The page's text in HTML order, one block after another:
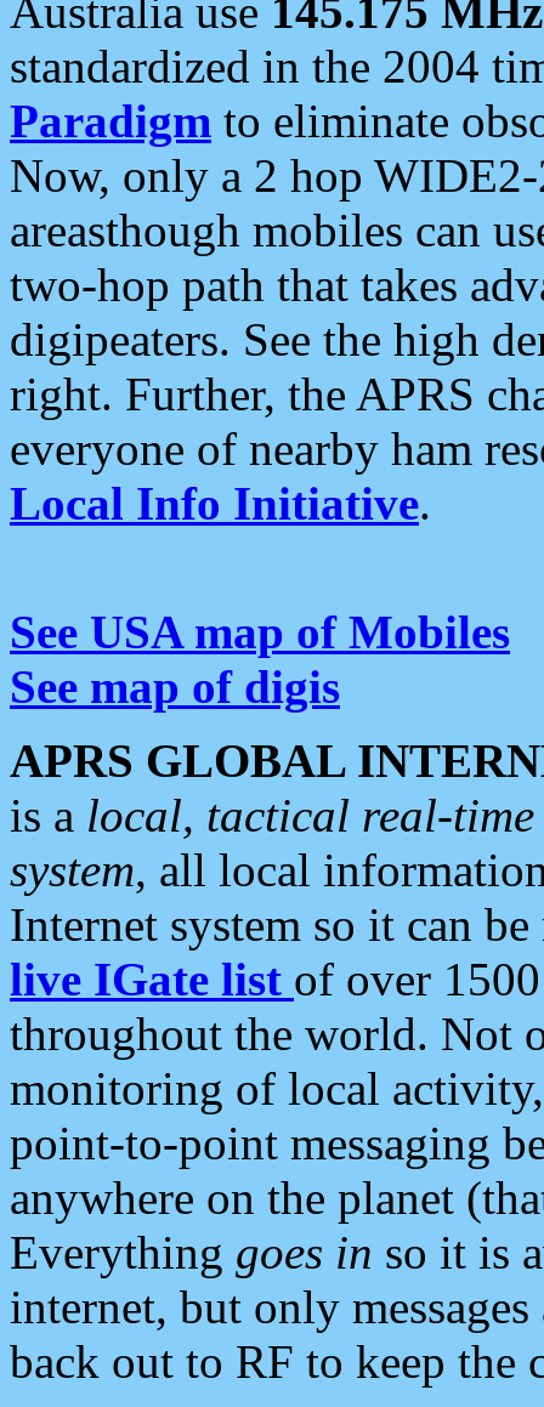
Australia use 145.175 MHz
standardized in the 2004
Paradigm to eliminate
Now, only a 2 hop
areasthough mobiles can
two-hop path that takes
digipeaters. See the high
right. Further, the APRS
everyone of nearby ham
Local Info Initiative.
See USA map of Mobiles
See map of digis
APRS GLOBAL
is a local, tactical real-
system, all local
Internet system so it can
live IGate list of over
throughout the world. Not
monitoring of local
point-to-point messaging
anywhere on the planet
Everything goes in so it is
internet, but only
back out to RF to keep the